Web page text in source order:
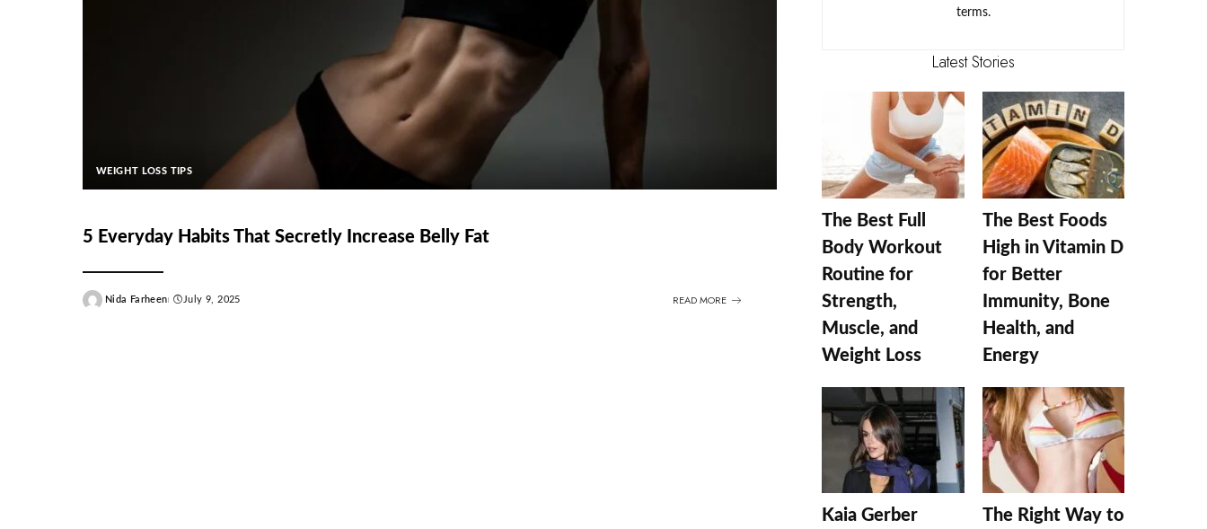
WEIGHT LOSS TIPS
5 Everyday Habits That Secretly Increase Belly Fat
Posted
Nida Farheen July 9, 2025 READ MORE
terms.
Latest Stories
The Best Full
Body Workout
Routine for
Strength,
Muscle, and
Weight Loss
The Best Foods
High in Vitamin D
for Better
Immunity, Bone
Health, and
Energy
Kaia Gerber
The Right Way to